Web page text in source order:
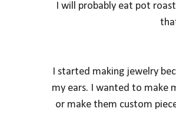
I will probably eat pot
I started making jewelry
my ears. I wanted to make
or make them custom